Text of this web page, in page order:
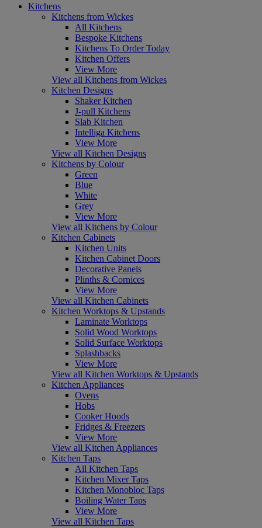
Kitchens
Kitchens from Wickes
All Kitchens
Bespoke Kitchens
Kitchens To Order Today
Kitchen Offers
View More
View all Kitchens from Wickes
Kitchen Designs
Shaker Kitchen
J-pull Kitchens
Slab Kitchen
Intelliga Kitchens
View More
View all Kitchen Designs
Kitchens by Colour
Green
Blue
White
Grey
View More
View all Kitchens by Colour
Kitchen Cabinets
Kitchen Units
Kitchen Cabinet Doors
Decorative Panels
Plinths & Cornices
View More
View all Kitchen Cabinets
Kitchen Worktops & Upstands
Laminate Worktops
Solid Wood Worktops
Solid Surface Worktops
Splashbacks
View More
View all Kitchen Worktops & Upstands
Kitchen Appliances
Ovens
Hobs
Cooker Hoods
Fridges & Freezers
View More
View all Kitchen Appliances
Kitchen Taps
All Kitchen Taps
Kitchen Mixer Taps
Kitchen Monobloc Taps
Boiling Water Taps
View More
View all Kitchen Taps